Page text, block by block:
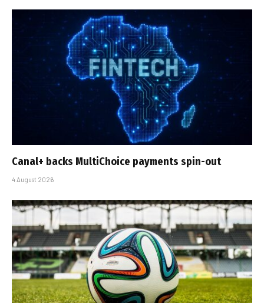
Canal+ backs MultiChoice payments spin-out
4 August 2026